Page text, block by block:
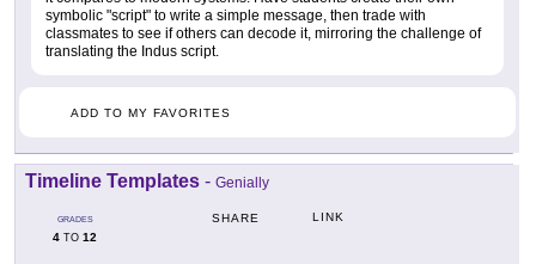
symbolic "script" to write a simple message, then trade with
classmates to see if others can decode it, mirroring the challenge of
translating the Indus script.
ADD TO MY FAVORITES
Timeline Templates - Genially
GRADES
4 TO 12
SHARE LINK